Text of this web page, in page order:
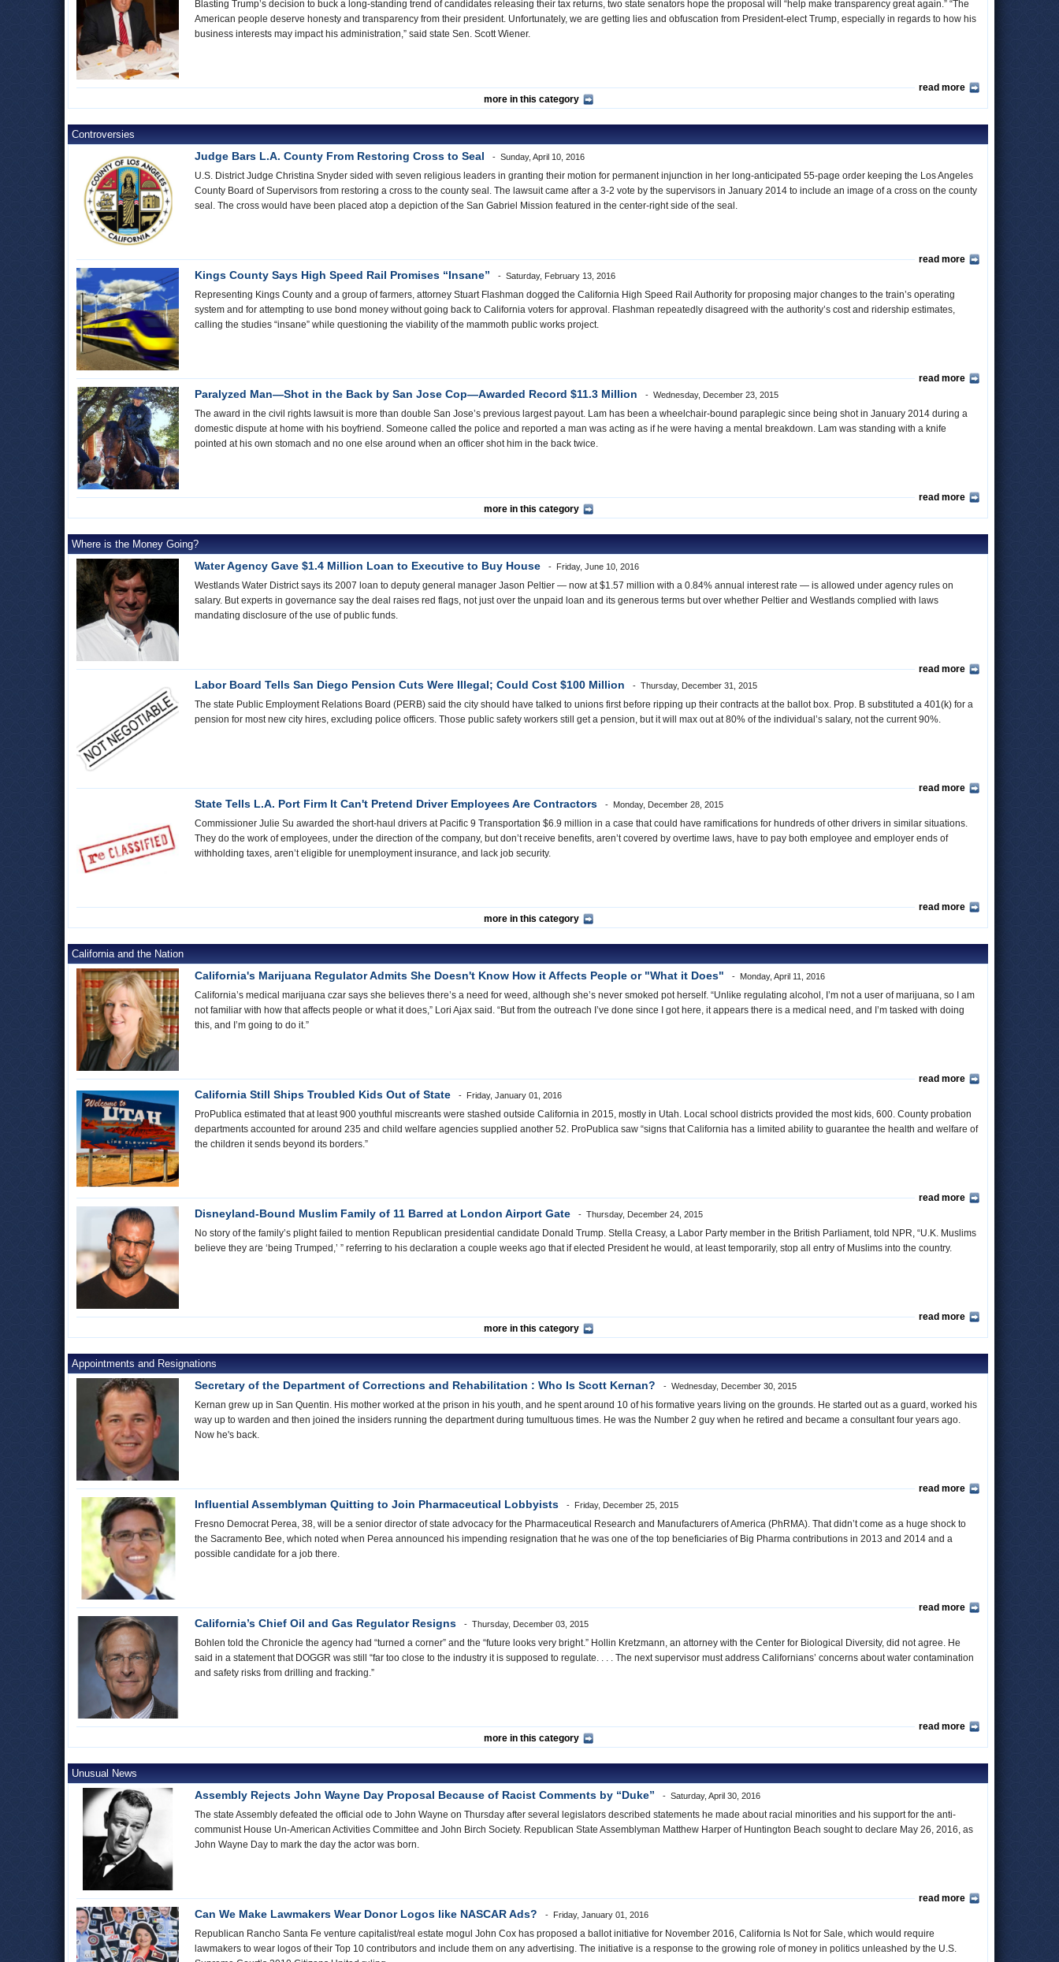
Blasting Trump’s decision to buck a long-standing trend of candidates releasing their tax returns, two state senators hope the proposal will “help make transparency great again.” “The
American people deserve honesty and transparency from their president. Unfortunately, we are getting lies and obfuscation from President-elect Trump, especially in regards to how his
business interests may impact his administration,” said state Sen. Scott Wiener.
read more
more in this category
Controversies
Judge Bars L.A. County From Restoring Cross to Seal Sunday, April 10, 2016
U.S. District Judge Christina Snyder sided with seven religious leaders in granting their motion for permanent injunction in her long-anticipated 55-page order keeping the Los Angeles
County Board of Supervisors from restoring a cross to the county seal. The lawsuit came after a 3-2 vote by the supervisors in January 2014 to include an image of a cross on the county
seal. The cross would have been placed atop a depiction of the San Gabriel Mission featured in the center-right side of the seal.
read more
Kings County Says High Speed Rail Promises “Insane” Saturday, February 13, 2016
Representing Kings County and a group of farmers, attorney Stuart Flashman dogged the California High Speed Rail Authority for proposing major changes to the train’s operating
system and for attempting to use bond money without going back to California voters for approval. Flashman repeatedly disagreed with the authority’s cost and ridership estimates,
calling the studies “insane” while questioning the viability of the mammoth public works project.
read more
Paralyzed Man—Shot in the Back by San Jose Cop—Awarded Record $11.3 Million Wednesday, December 23, 2015
The award in the civil rights lawsuit is more than double San Jose’s previous largest payout. Lam has been a wheelchair-bound paraplegic since being shot in January 2014 during a
domestic dispute at home with his boyfriend. Someone called the police and reported a man was acting as if he were having a mental breakdown. Lam was standing with a knife
pointed at his own stomach and no one else around when an officer shot him in the back twice.
read more
more in this category
Where is the Money Going?
Water Agency Gave $1.4 Million Loan to Executive to Buy House Friday, June 10, 2016
Westlands Water District says its 2007 loan to deputy general manager Jason Peltier — now at $1.57 million with a 0.84% annual interest rate — is allowed under agency rules on
salary. But experts in governance say the deal raises red flags, not just over the unpaid loan and its generous terms but over whether Peltier and Westlands complied with laws
mandating disclosure of the use of public funds.
read more
Labor Board Tells San Diego Pension Cuts Were Illegal; Could Cost $100 Million Thursday, December 31, 2015
The state Public Employment Relations Board (PERB) said the city should have talked to unions first before ripping up their contracts at the ballot box. Prop. B substituted a 401(k) for a
pension for most new city hires, excluding police officers. Those public safety workers still get a pension, but it will max out at 80% of the individual’s salary, not the current 90%.
read more
State Tells L.A. Port Firm It Can't Pretend Driver Employees Are Contractors Monday, December 28, 2015
Commissioner Julie Su awarded the short-haul drivers at Pacific 9 Transportation $6.9 million in a case that could have ramifications for hundreds of other drivers in similar situations.
They do the work of employees, under the direction of the company, but don’t receive benefits, aren’t covered by overtime laws, have to pay both employee and employer ends of
withholding taxes, aren’t eligible for unemployment insurance, and lack job security.
read more
more in this category
California and the Nation
California's Marijuana Regulator Admits She Doesn't Know How it Affects People or "What it Does" Monday, April 11, 2016
California’s medical marijuana czar says she believes there’s a need for weed, although she’s never smoked pot herself. “Unlike regulating alcohol, I’m not a user of marijuana, so I am
not familiar with how that affects people or what it does,” Lori Ajax said. “But from the outreach I’ve done since I got here, it appears there is a medical need, and I’m tasked with doing
this, and I’m going to do it.”
read more
California Still Ships Troubled Kids Out of State Friday, January 01, 2016
ProPublica estimated that at least 900 youthful miscreants were stashed outside California in 2015, mostly in Utah. Local school districts provided the most kids, 600. County probation
departments accounted for around 235 and child welfare agencies supplied another 52. ProPublica saw “signs that California has a limited ability to guarantee the health and welfare of
the children it sends beyond its borders.”
read more
Disneyland-Bound Muslim Family of 11 Barred at London Airport Gate Thursday, December 24, 2015
No story of the family’s plight failed to mention Republican presidential candidate Donald Trump. Stella Creasy, a Labor Party member in the British Parliament, told NPR, “U.K. Muslims
believe they are ‘being Trumped,’ ” referring to his declaration a couple weeks ago that if elected President he would, at least temporarily, stop all entry of Muslims into the country.
read more
more in this category
Appointments and Resignations
Secretary of the Department of Corrections and Rehabilitation : Who Is Scott Kernan? Wednesday, December 30, 2015
Kernan grew up in San Quentin. His mother worked at the prison in his youth, and he spent around 10 of his formative years living on the grounds. He started out as a guard, worked his
way up to warden and then joined the insiders running the department during tumultuous times. He was the Number 2 guy when he retired and became a consultant four years ago.
Now he's back.
read more
Influential Assemblyman Quitting to Join Pharmaceutical Lobbyists Friday, December 25, 2015
Fresno Democrat Perea, 38, will be a senior director of state advocacy for the Pharmaceutical Research and Manufacturers of America (PhRMA). That didn’t come as a huge shock to
the Sacramento Bee, which noted when Perea announced his impending resignation that he was one of the top beneficiaries of Big Pharma contributions in 2013 and 2014 and a
possible candidate for a job there.
read more
California’s Chief Oil and Gas Regulator Resigns Thursday, December 03, 2015
Bohlen told the Chronicle the agency had “turned a corner” and the “future looks very bright.” Hollin Kretzmann, an attorney with the Center for Biological Diversity, did not agree. He
said in a statement that DOGGR was still “far too close to the industry it is supposed to regulate. . . . The next supervisor must address Californians’ concerns about water contamination
and safety risks from drilling and fracking.”
read more
more in this category
Unusual News
Assembly Rejects John Wayne Day Proposal Because of Racist Comments by “Duke” Saturday, April 30, 2016
The state Assembly defeated the official ode to John Wayne on Thursday after several legislators described statements he made about racial minorities and his support for the anti-
communist House Un-American Activities Committee and John Birch Society. Republican State Assemblyman Matthew Harper of Huntington Beach sought to declare May 26, 2016, as
John Wayne Day to mark the day the actor was born.
read more
Can We Make Lawmakers Wear Donor Logos like NASCAR Ads? Friday, January 01, 2016
Republican Rancho Santa Fe venture capitalist/real estate mogul John Cox has proposed a ballot initiative for November 2016, California Is Not for Sale, which would require
lawmakers to wear logos of their Top 10 contributors and include them on any advertising. The initiative is a response to the growing role of money in politics unleashed by the U.S.